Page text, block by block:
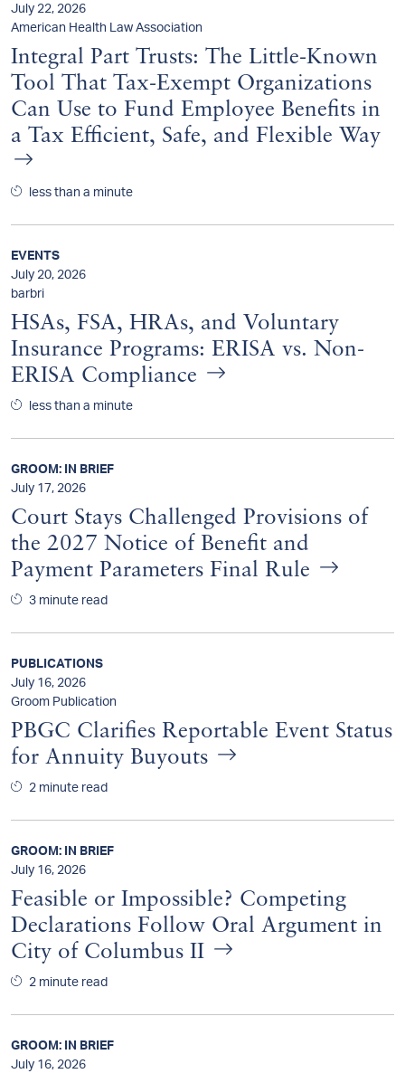
July 22, 2026
American Health Law Association
Integral Part Trusts: The Little-Known
Tool That Tax-Exempt Organizations
Can Use to Fund Employee Benefits in
a Tax Efficient, Safe, and Flexible Way
less than a minute
EVENTS
July 20, 2026
barbri
HSAs, FSA, HRAs, and Voluntary
Insurance Programs: ERISA vs. Non-
ERISA Compliance
less than a minute
GROOM: IN BRIEF
July 17, 2026
Court Stays Challenged Provisions of
the 2027 Notice of Benefit and
Payment Parameters Final Rule
3 minute read
PUBLICATIONS
July 16, 2026
Groom Publication
PBGC Clarifies Reportable Event Status
for Annuity Buyouts
2 minute read
GROOM: IN BRIEF
July 16, 2026
Feasible or Impossible? Competing
Declarations Follow Oral Argument in
City of Columbus II
2 minute read
GROOM: IN BRIEF
July 16, 2026